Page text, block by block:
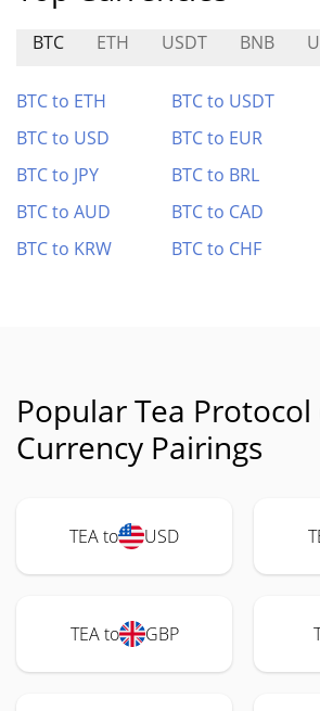
BTC ETH USDT BNB
BTC to ETH BTC to USDT
BTC to USD
BTC to EUR
BTC to JPY
BTC to BRL
BTC to AUD
BTC to CAD
BTC to KRW
BTC to CHF
Popular Tea Protocol
Currency Pairings
TEA to USD
TEA to GBP